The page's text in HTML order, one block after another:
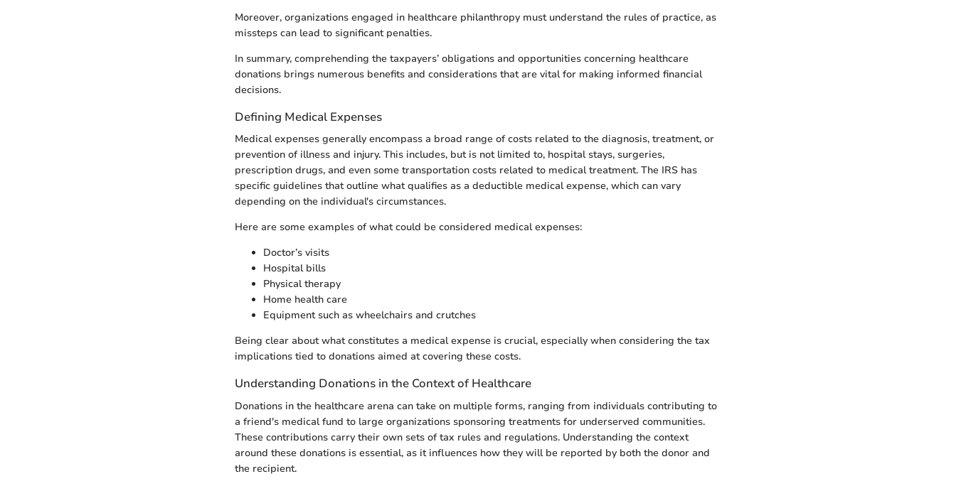
Moreover, organizations engaged in healthcare philanthropy must understand the rules of practice, as
missteps can lead to significant penalties.
In summary, comprehending the taxpayers’ obligations and opportunities concerning healthcare
donations brings numerous benefits and considerations that are vital for making informed financial
decisions.
Defining Medical Expenses
Medical expenses generally encompass a broad range of costs related to the diagnosis, treatment, or
prevention of illness and injury. This includes, but is not limited to, hospital stays, surgeries,
prescription drugs, and even some transportation costs related to medical treatment. The IRS has
specific guidelines that outline what qualifies as a deductible medical expense, which can vary
depending on the individual's circumstances.
Here are some examples of what could be considered medical expenses:
Doctor’s visits
Hospital bills
Physical therapy
Home health care
Equipment such as wheelchairs and crutches
Being clear about what constitutes a medical expense is crucial, especially when considering the tax
implications tied to donations aimed at covering these costs.
Understanding Donations in the Context of Healthcare
Donations in the healthcare arena can take on multiple forms, ranging from individuals contributing to
a friend's medical fund to large organizations sponsoring treatments for underserved communities.
These contributions carry their own sets of tax rules and regulations. Understanding the context
around these donations is essential, as it influences how they will be reported by both the donor and
the recipient.